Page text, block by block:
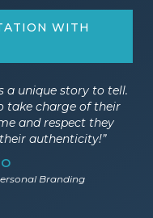
WITH
a unique story to tell.
take charge of their
and respect they
authenticity!”
Branding